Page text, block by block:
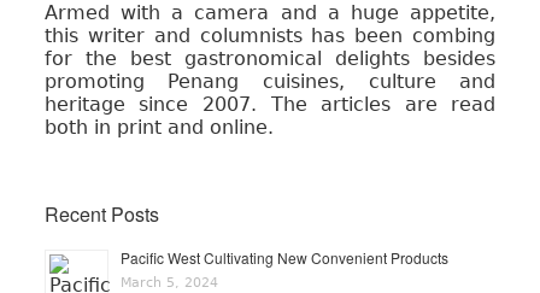
Armed with a camera and a huge appetite,
this writer and columnists has been combing
for the best gastronomical delights besides
promoting Penang cuisines, culture and
heritage since 2007. The articles are read
both in print and online.
Recent Posts
Pacific West Cultivating New Convenient Products
March 5, 2024